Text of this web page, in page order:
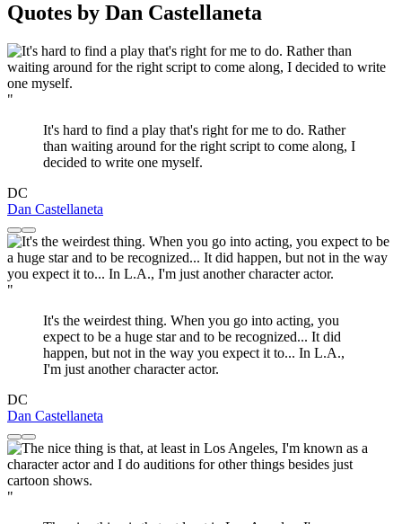
Quotes by Dan Castellaneta
"
It's hard to find a play that's right for me to do. Rather
than waiting around for the right script to come along, I
decided to write one myself.
DC
Dan Castellaneta
"
It's the weirdest thing. When you go into acting, you
expect to be a huge star and to be recognized... It did
happen, but not in the way you expect it to... In L.A.,
I'm just another character actor.
DC
Dan Castellaneta
"